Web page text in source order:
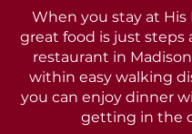
When you stay at His
great food is just steps
restaurant in
within easy walking
you can enjoy dinner
getting in the